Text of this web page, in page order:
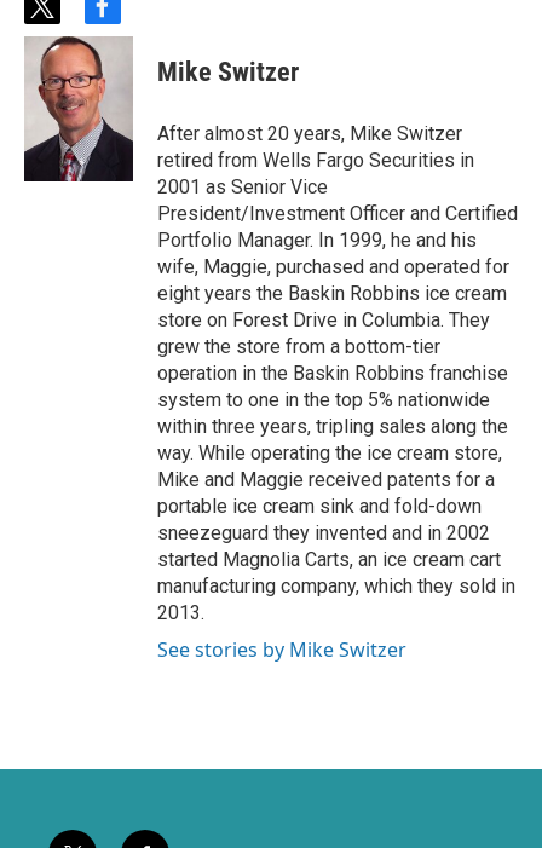
t
w
i
t
t
e
r
f
a
c
e
b
o
Mike Switzer
After almost 20 years, Mike Switzer
retired from Wells Fargo Securities in
2001 as Senior Vice
President/Investment Officer and Certified
Portfolio Manager. In 1999, he and his
wife, Maggie, purchased and operated for
eight years the Baskin Robbins ice cream
store on Forest Drive in Columbia. They
grew the store from a bottom-tier
operation in the Baskin Robbins franchise
system to one in the top 5% nationwide
within three years, tripling sales along the
way. While operating the ice cream store,
Mike and Maggie received patents for a
portable ice cream sink and fold-down
sneezeguard they invented and in 2002
started Magnolia Carts, an ice cream cart
manufacturing company, which they sold in
2013.
See stories by Mike Switzer